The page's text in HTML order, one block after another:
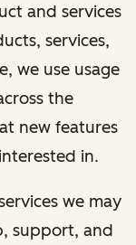
and services
services,
we use usage
the
new features
in.
we may
support, and